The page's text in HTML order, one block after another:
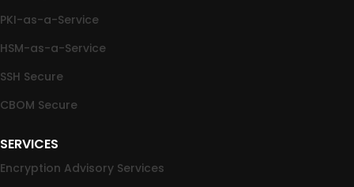
PKI-as-a-Service
HSM-as-a-Service
SSH Secure
CBOM Secure
SERVICES
Encryption Advisory Services